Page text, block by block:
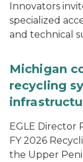
Innovators
specialized
and technical
Michigan
recycling
EGLE Director
FY 2026
the Upper